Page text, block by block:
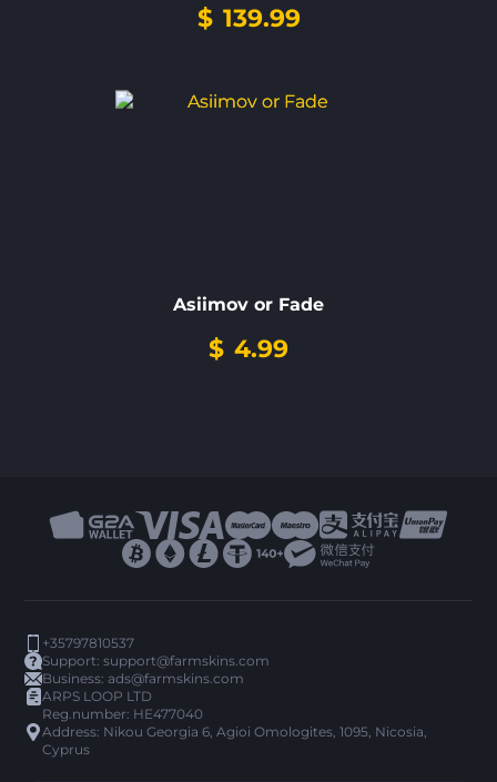
$ 139.99
Asiimov or Fade
$ 4.99
+35797810537
Support:support@farmskins.com
Business:ads@farmskins.com
ARPS LOOP LTD
Reg.number: HE477040
Address: Nikou Georgia 6, Agioi Omologites, 1095, Nicosia,
Cyprus